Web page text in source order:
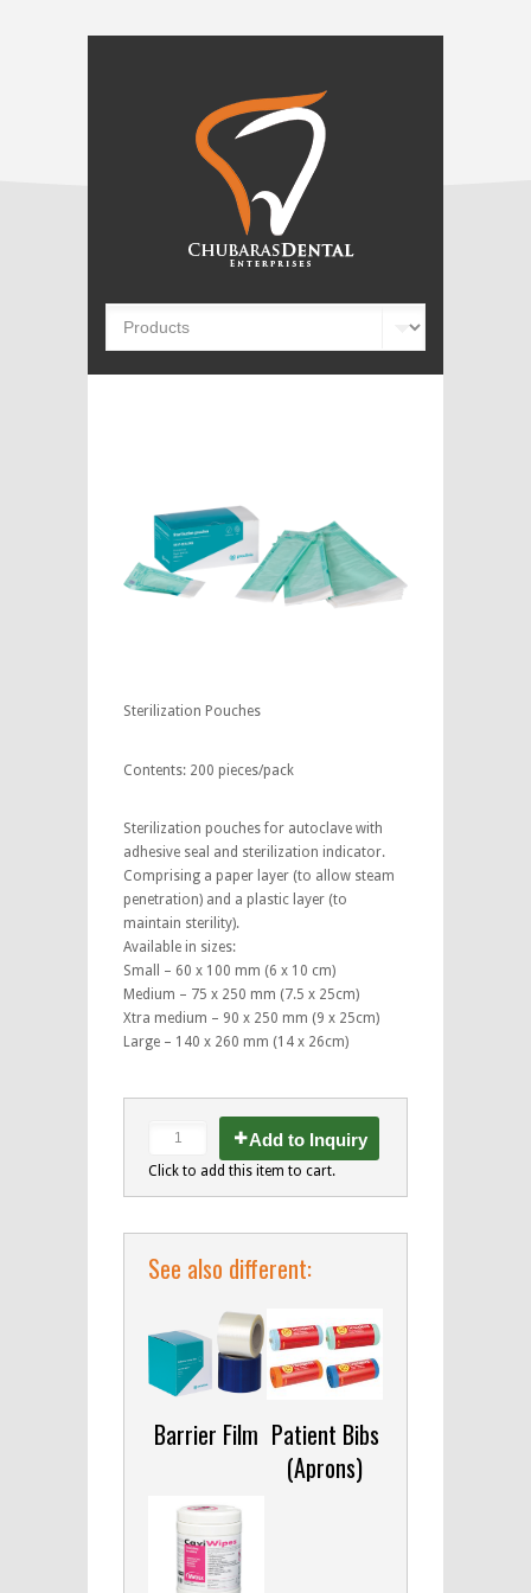
Sterilization Pouches
Contents: 200 pieces/pack
Sterilization pouches for autoclave with
adhesive seal and sterilization indicator.
Comprising a paper layer (to allow steam
penetration) and a plastic layer (to
maintain sterility).
Available in sizes:
Small – 60 x 100 mm (6 x 10 cm)
Medium – 75 x 250 mm (7.5 x 25cm)
Xtra medium – 90 x 250 mm (9 x 25cm)
Large – 140 x 260 mm (14 x 26cm)
Add to Inquiry
Click to add this item to cart.
See also different:
Barrier Film Patient Bibs
(Aprons)